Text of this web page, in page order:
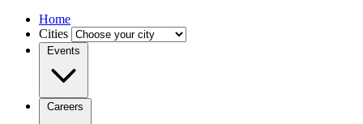
Home
Cities
Events
Careers